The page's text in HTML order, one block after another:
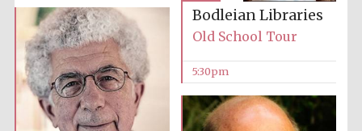
Bodleian Libraries
Old School Tour
5:30pm